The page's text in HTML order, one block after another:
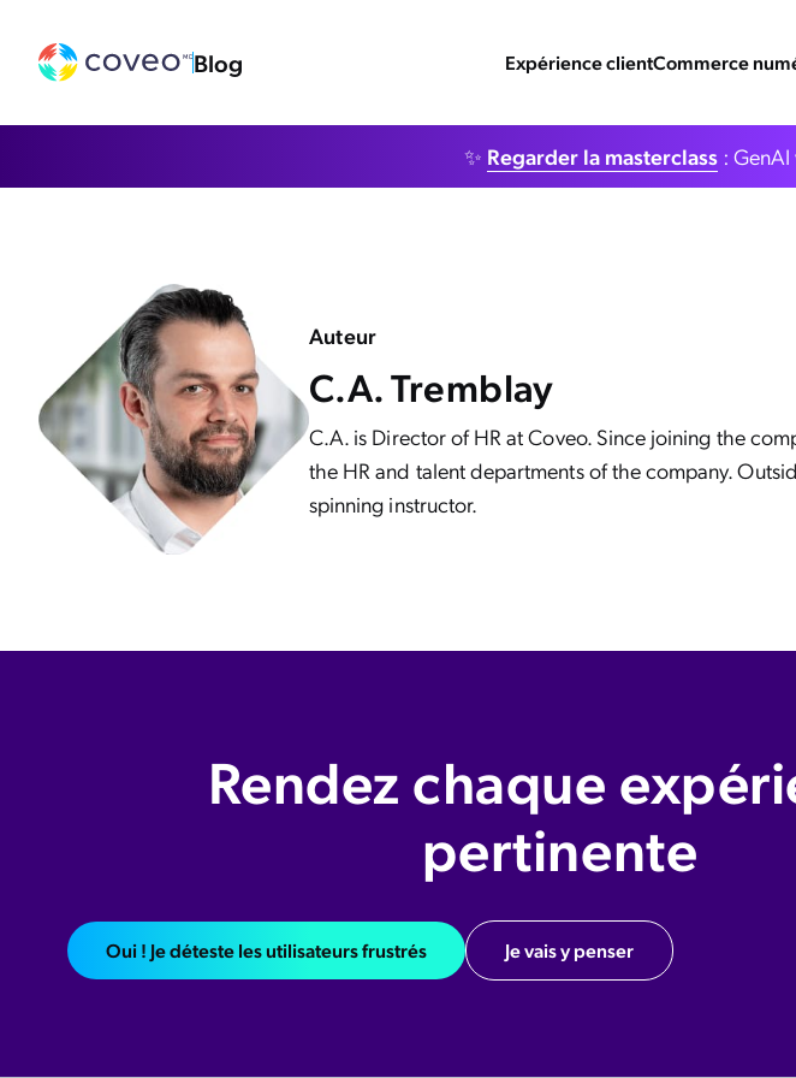
Blog Expérience clientCommerce
✨ Regarder la masterclass: GenAI
Auteur
C.A. Tremblay
C.A. is Director of HR at Coveo. Since joining the
the HR and talent departments of the company.
spinning instructor.
Rendez chaque
pertinente
Oui ! Je déteste les utilisateurs frustrés Je vais y penser